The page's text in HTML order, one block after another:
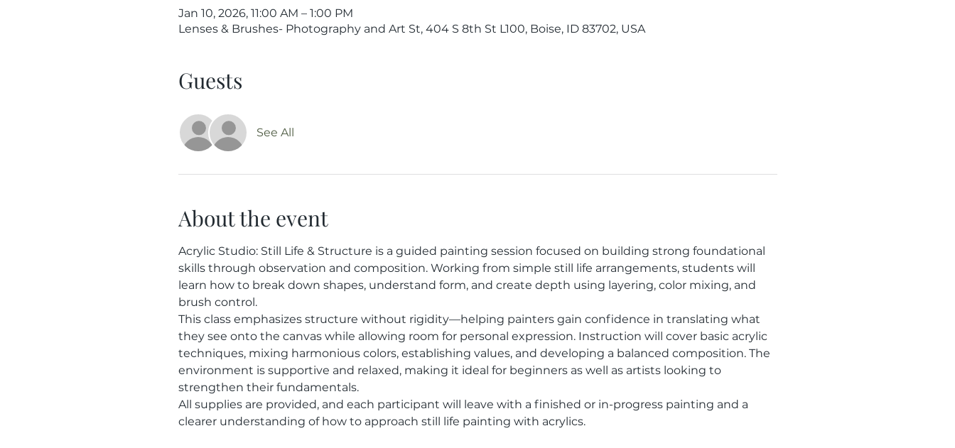
Jan 10, 2026, 11:00 AM – 1:00 PM
Lenses & Brushes- Photography and Art St, 404 S 8th St L100, Boise, ID 83702, USA
Guests
See All
About the event
Acrylic Studio: Still Life & Structure is a guided painting session focused on building strong foundational
skills through observation and composition. Working from simple still life arrangements, students will
learn how to break down shapes, understand form, and create depth using layering, color mixing, and
brush control.
This class emphasizes structure without rigidity—helping painters gain confidence in translating what
they see onto the canvas while allowing room for personal expression. Instruction will cover basic acrylic
techniques, mixing harmonious colors, establishing values, and developing a balanced composition. The
environment is supportive and relaxed, making it ideal for beginners as well as artists looking to
strengthen their fundamentals.
All supplies are provided, and each participant will leave with a finished or in-progress painting and a
clearer understanding of how to approach still life painting with acrylics.